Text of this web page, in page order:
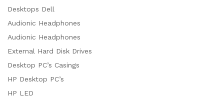
Desktops Dell
Audionic Headphones
Audionic Headphones
External Hard Disk Drives
Desktop PC’s Casings
HP Desktop PC’s
HP LED